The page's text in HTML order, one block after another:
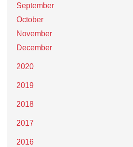
September
October
November
December
2020
2019
2018
2017
2016